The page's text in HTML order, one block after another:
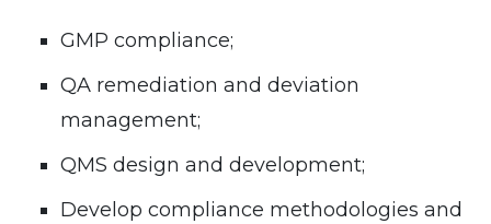
GMP compliance;
QA remediation and deviation
management;
QMS design and development;
Develop compliance methodologies and